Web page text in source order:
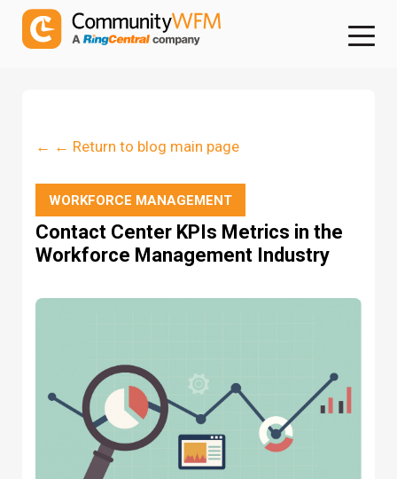
← ← Return to blog main page
WORKFORCE MANAGEMENT
Contact Center KPIs Metrics in the
Workforce Management Industry